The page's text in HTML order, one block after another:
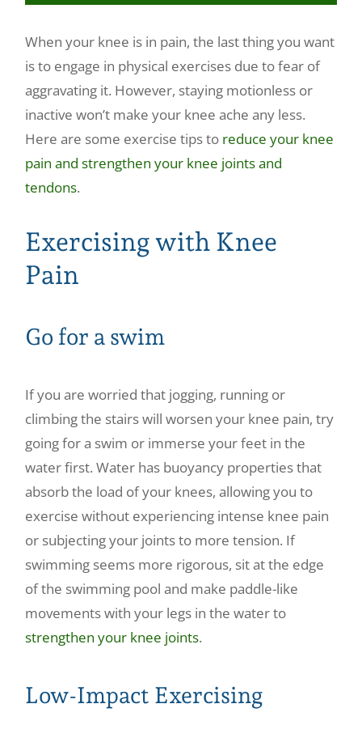
When your knee is in pain, the last thing you want
is to engage in physical exercises due to fear of
aggravating it. However, staying motionless or
inactive won’t make your knee ache any less.
Here are some exercise tips to reduce your knee
pain and strengthen your knee joints and
tendons.
Exercising with Knee
Pain
Go for a swim
If you are worried that jogging, running or
climbing the stairs will worsen your knee pain, try
going for a swim or immerse your feet in the
water first. Water has buoyancy properties that
absorb the load of your knees, allowing you to
exercise without experiencing intense knee pain
or subjecting your joints to more tension. If
swimming seems more rigorous, sit at the edge
of the swimming pool and make paddle-like
movements with your legs in the water to
strengthen your knee joints.
Low-Impact Exercising